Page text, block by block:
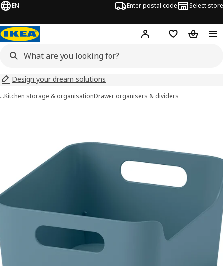
EN Enter postal code Select store
Hej! Log inShopping list
Design your dream solutions
…Kitchen storage & organisationDrawer organisers & dividers